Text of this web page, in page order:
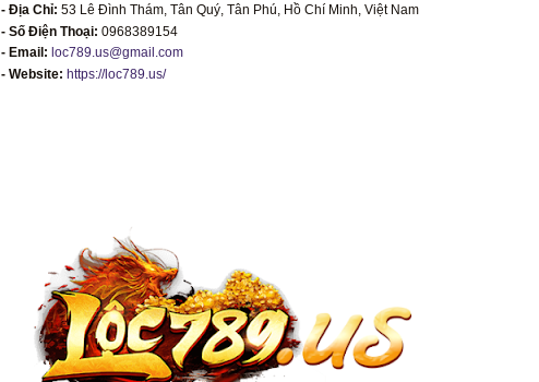
- Địa Chỉ: 53 Lê Đình Thám, Tân Quý, Tân Phú, Hồ Chí Minh, Việt Nam
- Số Điện Thoại: 0968389154
- Email: loc789.us@gmail.com
- Website: https://loc789.us/